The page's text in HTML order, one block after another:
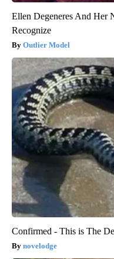
Ellen Degeneres And Her
Recognize
Outlier Model
Confirmed - This is The
novelodge